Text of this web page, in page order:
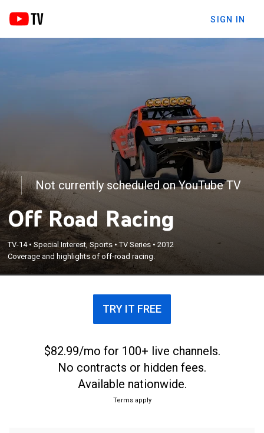
SIGN IN
Not currently scheduled on YouTube TV
Off Road Racing
TV-14•Special Interest, Sports•TV Series•2012
Coverage and highlights of off-road racing.
TRY IT FREE
$82.99/mo for 100+ live channels.
No contracts or hidden fees.
Available nationwide.
Terms apply